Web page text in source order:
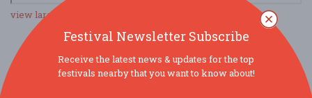
view larger map
SOCIAL MEDIA
Festival Newsletter Subscribe
Receive the latest news & updates for the top
festivals nearby that you want to know about!